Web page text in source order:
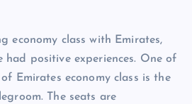
economy class with Emirates,
had positive experiences. One of
Emirates economy class is the
The seats are